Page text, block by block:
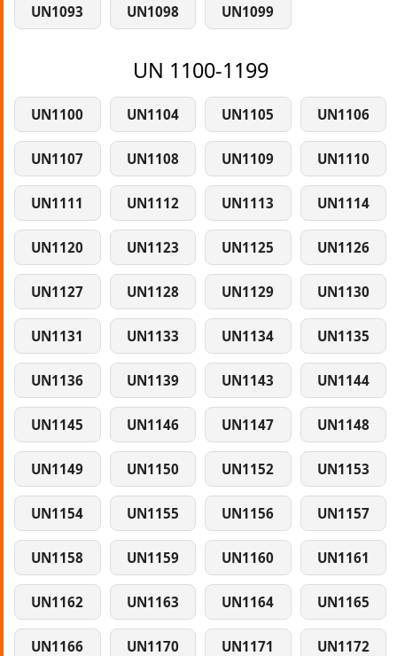
UN1093 UN1098 UN1099
UN 1100-1199
UN1100 UN1104 UN1105 UN1106
UN1107 UN1108 UN1109 UN1110
UN1111 UN1112 UN1113 UN1114
UN1120 UN1123 UN1125 UN1126
UN1127 UN1128 UN1129 UN1130
UN1131 UN1133 UN1134 UN1135
UN1136 UN1139 UN1143 UN1144
UN1145 UN1146 UN1147 UN1148
UN1149 UN1150 UN1152 UN1153
UN1154 UN1155 UN1156 UN1157
UN1158 UN1159 UN1160 UN1161
UN1162 UN1163 UN1164 UN1165
UN1166 UN1170 UN1171 UN1172